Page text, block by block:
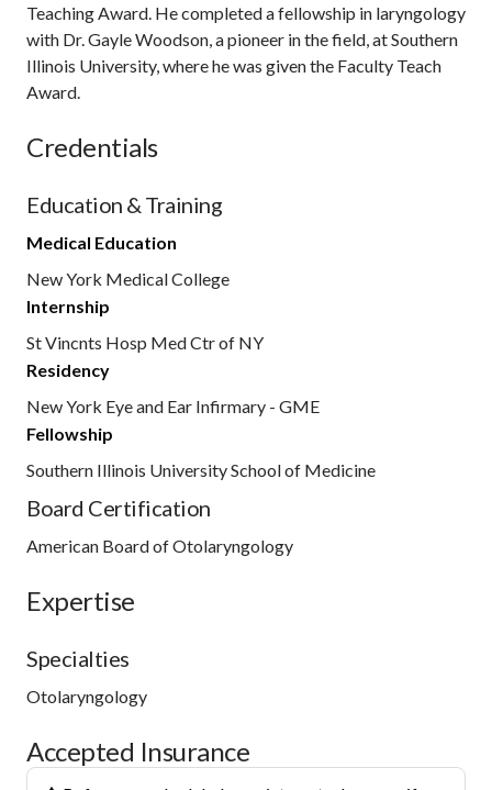
Teaching Award. He completed a fellowship in laryngology
with Dr. Gayle Woodson, a pioneer in the field, at Southern
Illinois University, where he was given the Faculty Teach
Award.
Credentials
Education & Training
Medical Education
New York Medical College
Internship
St Vincnts Hosp Med Ctr of NY
Residency
New York Eye and Ear Infirmary - GME
Fellowship
Southern Illinois University School of Medicine
Board Certification
American Board of Otolaryngology
Expertise
Specialties
Otolaryngology
Accepted Insurance